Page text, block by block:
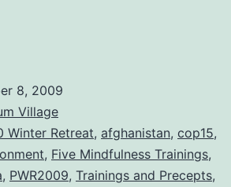
8, 2009
Village
Winter Retreat, afghanistan, cop15,
, Five Mindfulness Trainings,
, PWR2009, Trainings and Precepts,